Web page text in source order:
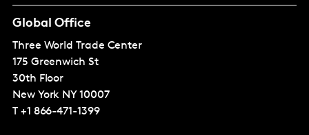
Global Office
Three World Trade Center
175 Greenwich St
30th Floor
New York NY 10007
T +1 866-471-1399